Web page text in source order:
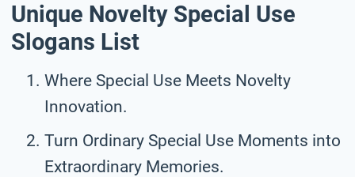
Unique Novelty Special Use
Slogans List
Where Special Use Meets Novelty
Innovation.
Turn Ordinary Special Use Moments into
Extraordinary Memories.